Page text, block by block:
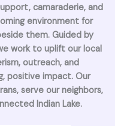
camaraderie, and
environment for
them. Guided by
work to uplift our local
outreach, and
positive impact. Our
serve our neighbors,
Indian Lake.